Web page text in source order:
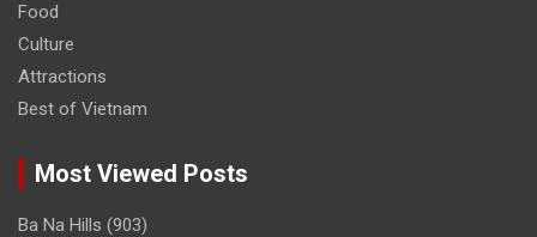
Food
Culture
Attractions
Best of Vietnam
Most Viewed Posts
Ba Na Hills (903)